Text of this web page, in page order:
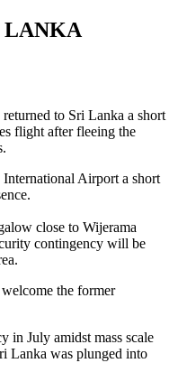
LANKA
to Sri Lanka a short
flight after fleeing the
International Airport a short
close to Wijerama
contingency will be
the former
in July amidst mass scale
Lanka was plunged into